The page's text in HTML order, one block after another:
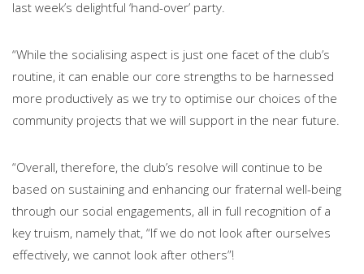
last week’s delightful ‘hand-over’ party.
“While the socialising aspect is just one facet of the club’s
routine, it can enable our core strengths to be harnessed
more productively as we try to optimise our choices of the
community projects that we will support in the near future.
“Overall, therefore, the club’s resolve will continue to be
based on sustaining and enhancing our fraternal well-being
through our social engagements, all in full recognition of a
key truism, namely that, “If we do not look after ourselves
effectively, we cannot look after others”!